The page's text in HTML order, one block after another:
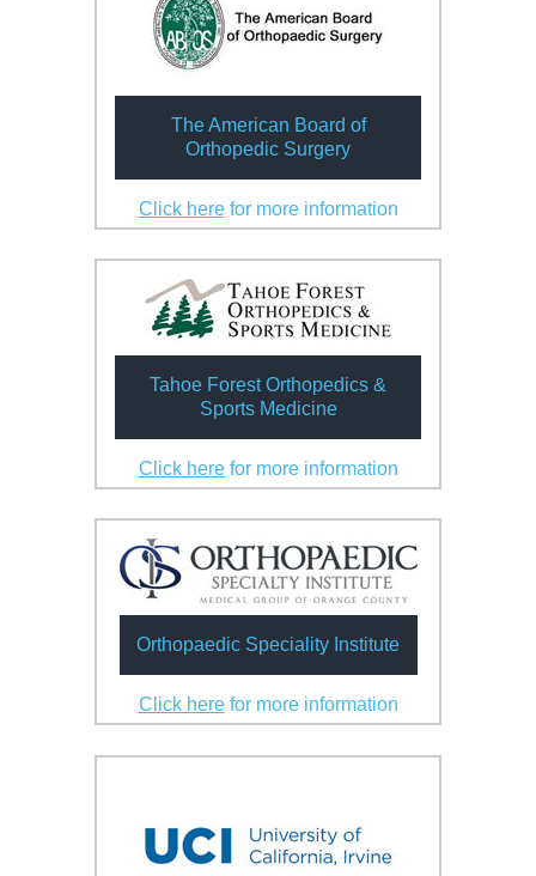
The American Board of
Orthopedic Surgery
Click herefor more information
Tahoe Forest Orthopedics &
Sports Medicine
Click herefor more information
Orthopaedic Speciality Institute
Click herefor more information